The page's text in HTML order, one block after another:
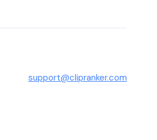
support@clipranker.com